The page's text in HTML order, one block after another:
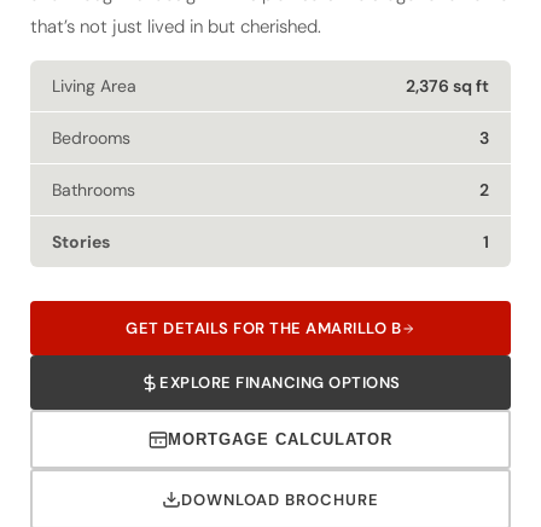
that’s not just lived in but cherished.
Living Area 2,376 sq ft
Bedrooms 3
Bathrooms 2
Stories 1
GET DETAILS FOR THE AMARILLO B
EXPLORE FINANCING OPTIONS
MORTGAGE CALCULATOR
DOWNLOAD BROCHURE